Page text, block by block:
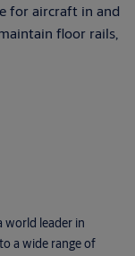
for aircraft in and
floor rails,
world leader in
a wide range of